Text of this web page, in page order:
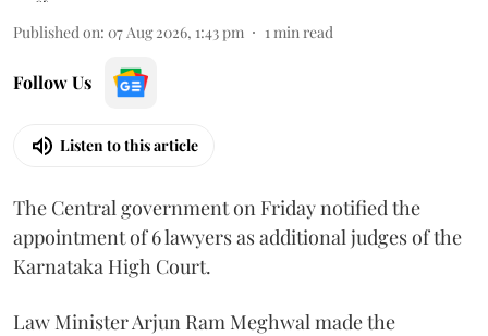
Published on: 07 Aug 2026, 1:43 pm 1 min read
Follow Us
Listen to this article
The Central government on Friday notified the
appointment of 6 lawyers as additional judges of the
Karnataka High Court.
Law Minister Arjun Ram Meghwal made the